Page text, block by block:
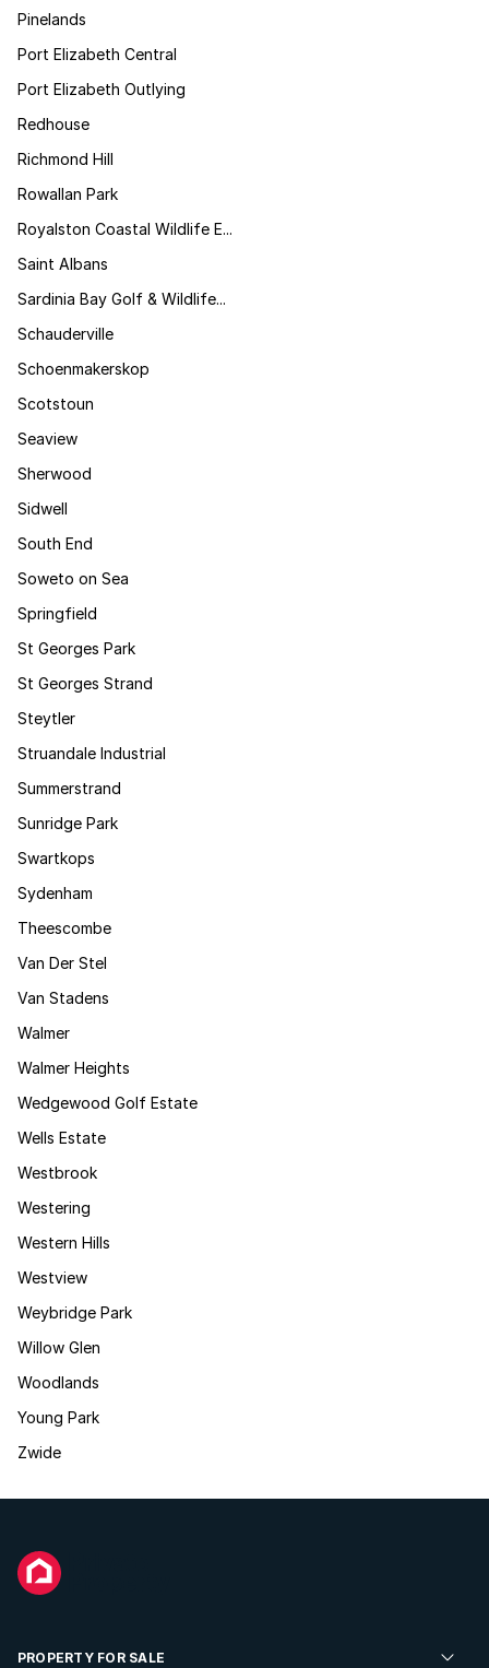
Pinelands
Port Elizabeth Central
Port Elizabeth Outlying
Redhouse
Richmond Hill
Rowallan Park
Royalston Coastal Wildlife E...
Saint Albans
Sardinia Bay Golf & Wildlife...
Schauderville
Schoenmakerskop
Scotstoun
Seaview
Sherwood
Sidwell
South End
Soweto on Sea
Springfield
St Georges Park
St Georges Strand
Steytler
Struandale Industrial
Summerstrand
Sunridge Park
Swartkops
Sydenham
Theescombe
Van Der Stel
Van Stadens
Walmer
Walmer Heights
Wedgewood Golf Estate
Wells Estate
Westbrook
Westering
Western Hills
Westview
Weybridge Park
Willow Glen
Woodlands
Young Park
Zwide
PROPERTY FOR SALE